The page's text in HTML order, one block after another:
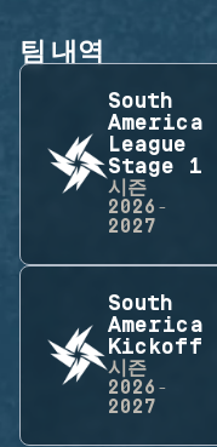
팀 내역
South
America
League
Stage 1
시즌
2026-
2027
South
America
Kickoff
시즌
2026-
2027